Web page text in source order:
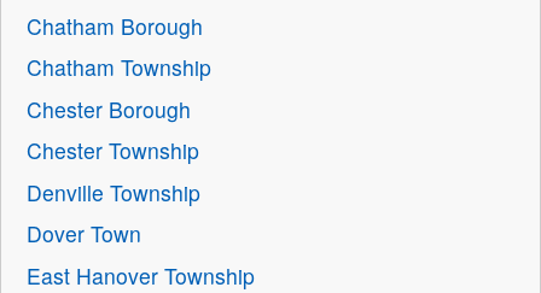
Chatham Borough
Chatham Township
Chester Borough
Chester Township
Denville Township
Dover Town
East Hanover Township